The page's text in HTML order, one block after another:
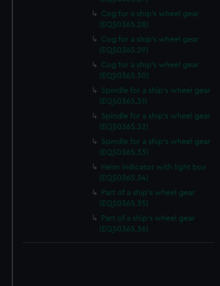
Cog for a ship's wheel gear
(EQS0365.28)
Cog for a ship's wheel gear
(EQS0365.29)
Cog for a ship's wheel gear
(EQS0365.30)
Spindle for a ship's wheel gear
(EQS0365.31)
Spindle for a ship's wheel gear
(EQS0365.32)
Spindle for a ship's wheel gear
(EQS0365.33)
Helm indicator with light box
(EQS0365.34)
Part of a ship's wheel gear
(EQS0365.35)
Part of a ship's wheel gear
(EQS0365.36)